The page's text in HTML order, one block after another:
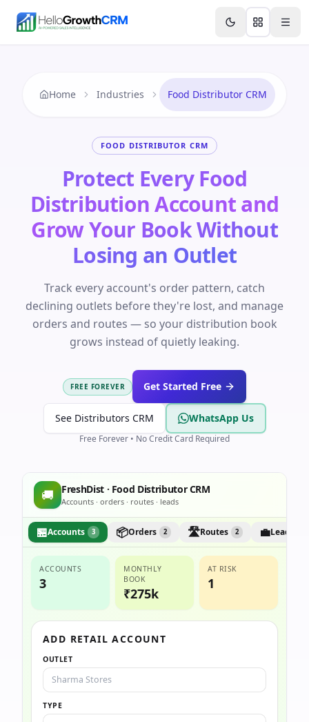
Features Agency CRM CRM for Startups
Home Industries Food Distributor CRM
FOOD DISTRIBUTOR CRM
Protect Every Food
Distribution Account and
Grow Your Book Without
Losing an Outlet
Track every account's order pattern, catch
declining outlets before they're lost, and manage
orders and routes — so your distribution book
grows instead of quietly leaking.
FREE FOREVER Get Started Free
See Distributors CRM WhatsApp Us
Free Forever • No Credit Card Required
🚚 FreshDist · Food Distributor CRM
Accounts · orders · routes · leads
🏪Accounts 3 📦Orders 2 🛣️Routes 2 💼Leads
ACCOUNTS
3
MONTHLY
BOOK
₹275k
AT RISK
1
ADD RETAIL ACCOUNT
OUTLET
TYPE